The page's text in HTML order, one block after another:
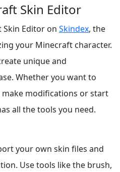
Skin Editor
Editor on Skindex, the
your Minecraft character.
unique and
Whether you want to
modifications or start
all the tools you need.
your own skin files and
Use tools like the brush,